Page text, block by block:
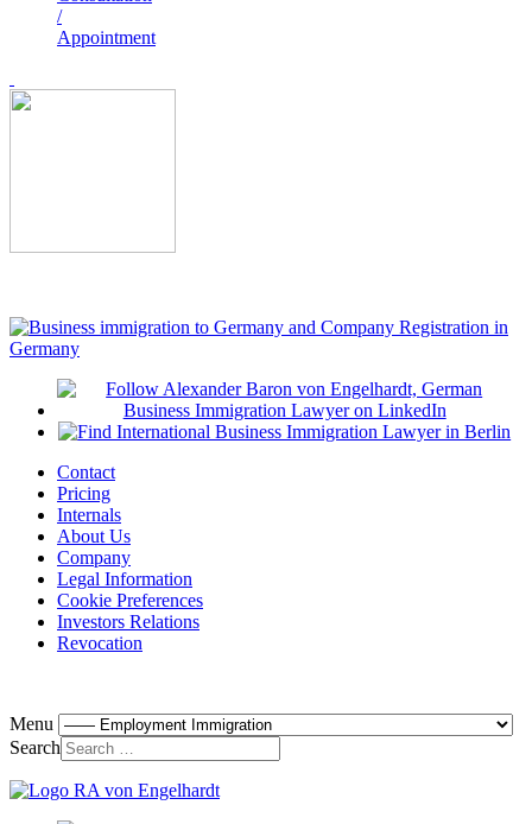
/
Appointment
Contact
Pricing
Internals
About Us
Company
Legal Information
Cookie Preferences
Investors Relations
Revocation
Menu
Search